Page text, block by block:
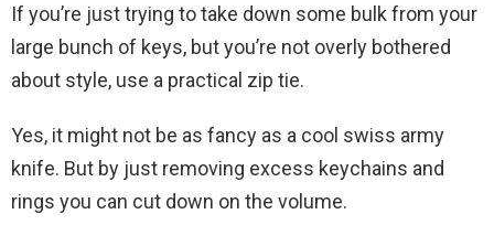
If you’re just trying to take down some bulk from your
large bunch of keys, but you’re not overly bothered
about style, use a practical zip tie.
Yes, it might not be as fancy as a cool swiss army
knife. But by just removing excess keychains and
rings you can cut down on the volume.